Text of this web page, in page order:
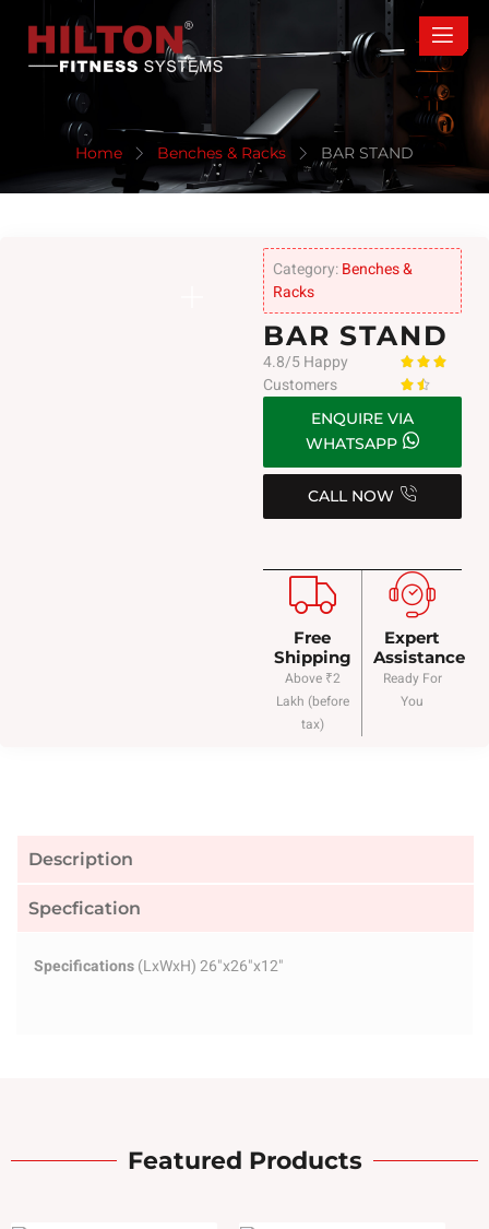
Home Benches & Racks BAR STAND
Category:Benches &
Racks
BAR STAND
4.8/5 Happy
Customers
  
 
ENQUIRE VIA
WHATSAPP
CALL NOW
Free
Shipping
Above ₹2
Lakh (before
tax)
Expert
Assistance
Ready For
You
Description
Specfication
Specifications(LxWxH) 26"x26"x12"
Featured Products